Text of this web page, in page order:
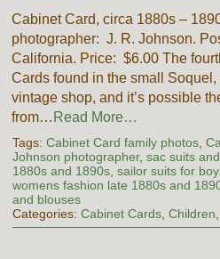
Cabinet Card, circa 1880s –
photographer: J. R. Johnson.
California. Price: $6.00 The
Cards found in the small Soquel,
vintage shop, and it’s possible
from… Read More…
Tags: Cabinet Card family photos,
Johnson photographer, sac suits
1880s and 1890s, sailor suits for
womens fashion late 1880s and
and blouses
Categories: Cabinet Cards, Children